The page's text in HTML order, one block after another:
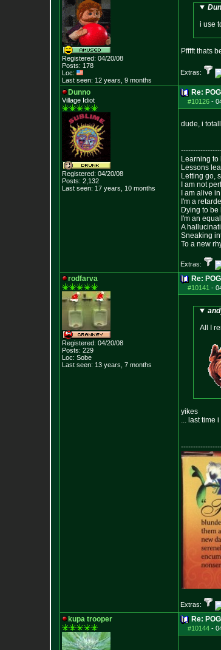
Registered: 04/20/08
Posts: 178
Loc:
Last seen: 12 years, 9 months
i use
Pfffft thats
Extras:
Dunno
Village Idiot
Registered: 04/20/08
Posts: 2,132
Last seen: 17 years, 10 months
Re:
#10126 -
dude, i
Learning
Lessons
Letting go,
I am not
I am alive
I'm a
Dying to be
I'm an
A
Sneaking
To a new
Extras:
rodfarva
Registered: 04/20/08
Posts: 229
Loc: Sobe
Last seen: 13 years, 7 months
Re:
#10141 -
All I
yikes
... last time
Extras:
kupa trooper Re:
#10144 -